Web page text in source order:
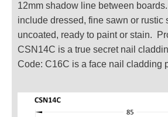
12mm shadow line between
include dressed, fine sawn or rustic
uncoated, ready to paint or stain.
CSN14C is a true secret nail
Code: C16C is a face nail cladding